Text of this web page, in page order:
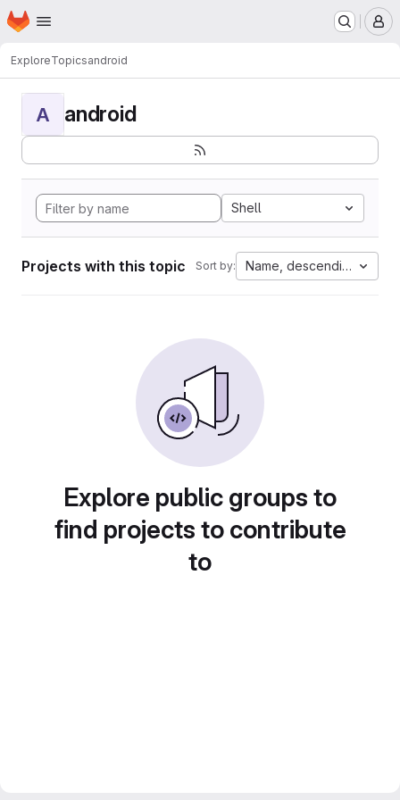
Skip to main content
Homepage
ExploreTopicsandroid
A android
Shell
Projects with this topic Sort by: Name, descending
Explore public groups to
find projects to contribute
to